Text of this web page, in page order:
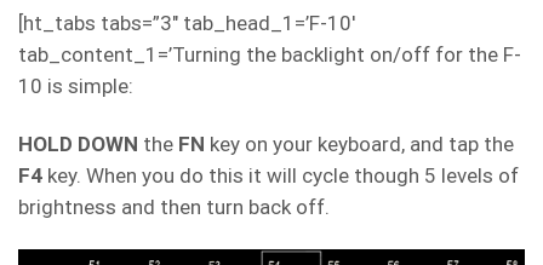
[ht_tabs tabs=”3″ tab_head_1=’F-10′
tab_content_1=’Turning the backlight on/off for the F-
10 is simple:
HOLD DOWN the FN key on your keyboard, and tap the
F4 key. When you do this it will cycle though 5 levels of
brightness and then turn back off.